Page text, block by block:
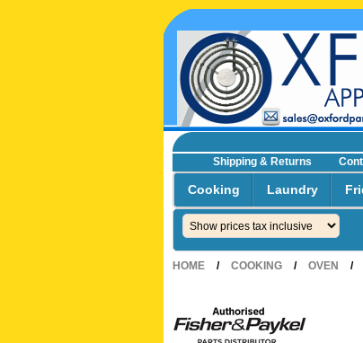
Shipping & Returns
Cooking Laundry
HOME / COOKING / OVEN /